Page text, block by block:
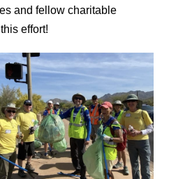
and fellow charitable
effort!